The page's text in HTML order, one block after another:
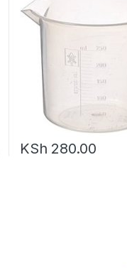
KSh 280.00